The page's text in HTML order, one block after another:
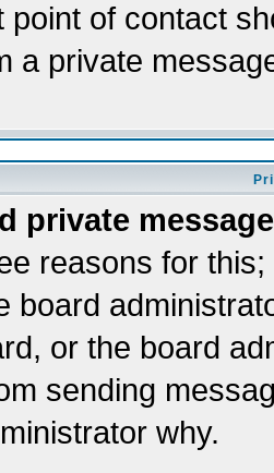
point of contact
a private
private
reasons for
board
or the board
sending
why.